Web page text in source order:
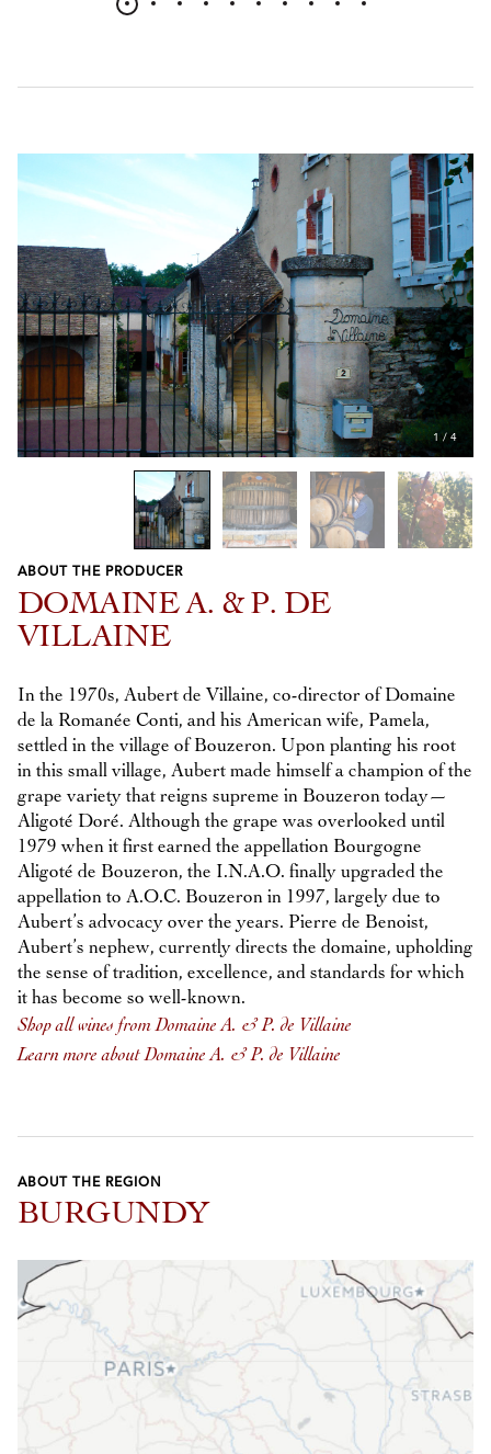
1 / 4
Previous
Next
ABOUT THE PRODUCER
DOMAINE A. & P. DE
VILLAINE
In the 1970s, Aubert de Villaine, co-director of Domaine
de la Romanée Conti, and his American wife, Pamela,
settled in the village of Bouzeron. Upon planting his root
in this small village, Aubert made himself a champion of the
grape variety that reigns supreme in Bouzeron today—
Aligoté Doré. Although the grape was overlooked until
1979 when it first earned the appellation Bourgogne
Aligoté de Bouzeron, the I.N.A.O. finally upgraded the
appellation to A.O.C. Bouzeron in 1997, largely due to
Aubert’s advocacy over the years. Pierre de Benoist,
Aubert’s nephew, currently directs the domaine, upholding
the sense of tradition, excellence, and standards for which
it has become so well-known.
Shop all wines from Domaine A. & P. de Villaine
Learn more about Domaine A. & P. de Villaine
ABOUT THE REGION
BURGUNDY